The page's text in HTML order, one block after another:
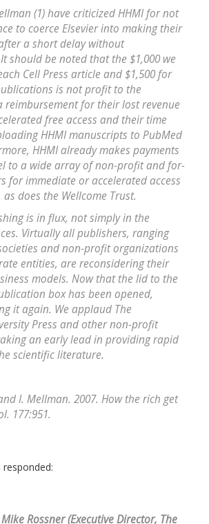
(1) have criticized HHMI for not
to coerce Elsevier into making their
a short delay without
should be noted that the $1,000 we
Cell Press article and $1,500 for
is not profit to the
reimbursement for their lost revenue
free access and their time
HHMI manuscripts to PubMed
HHMI already makes payments
to a wide array of non-profit and for-
for immediate or accelerated access
does the Wellcome Trust.
is in flux, not simply in the
Virtually all publishers, ranging
and non-profit organizations
entities, are reconsidering their
models. Now that the lid to the
box has been opened,
it again. We applaud The
Press and other non-profit
an early lead in providing rapid
scientific literature.
I. Mellman. 2007. How the rich get
177:951.
responded:
Rossner (Executive Director, The